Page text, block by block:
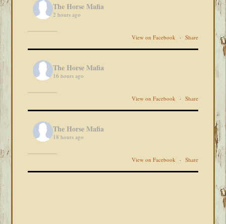
The Horse Mafia
2 hours ago
View on Facebook · Share
The Horse Mafia
16 hours ago
View on Facebook · Share
The Horse Mafia
18 hours ago
View on Facebook · Share